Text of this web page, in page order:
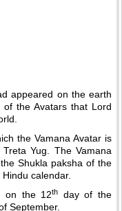
appeared on the earth
the Avatars that Lord
the Vamana Avatar is
Yug. The Vamana
Shukla paksha of the
calendar.
on the 12th
day of the
September.